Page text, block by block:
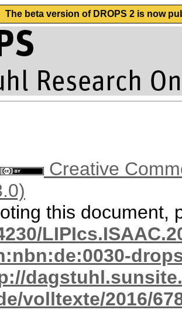
The beta version of DROPS 2 is now
Creative
this document,
volltexte/2016/